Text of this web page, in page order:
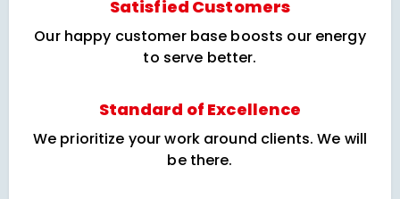
Satisfied Customers
Our happy customer base boosts our energy
to serve better.
Standard of Excellence
We prioritize your work around clients. We will
be there.